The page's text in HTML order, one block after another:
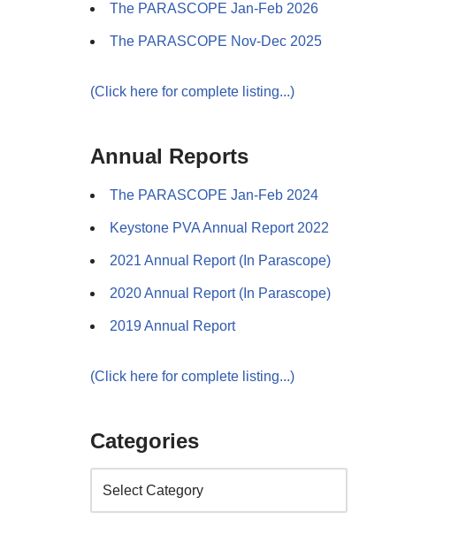
The PARASCOPE Jan-Feb 2026
The PARASCOPE Nov-Dec 2025
(Click here for complete listing...)
Annual Reports
The PARASCOPE Jan-Feb 2024
Keystone PVA Annual Report 2022
2021 Annual Report (In Parascope)
2020 Annual Report (In Parascope)
2019 Annual Report
(Click here for complete listing...)
Categories